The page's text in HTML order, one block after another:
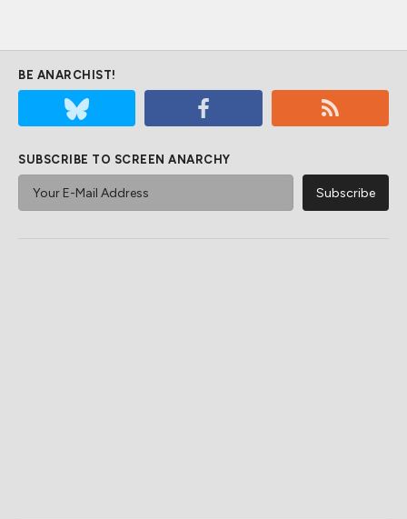
BE ANARCHIST!
SUBSCRIBE TO SCREEN ANARCHY